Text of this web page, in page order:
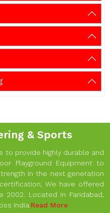
& Sports
to provide highly durable and
Playground Equipment to
in the next generation
We have offered
Located in Faridabad,
India.Read More